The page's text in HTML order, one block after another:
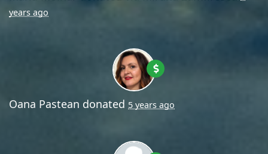
years ago
Oana Pastean donated 5 years ago